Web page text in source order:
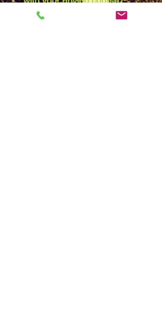
Due to the waiting list at the
theory centres, we are booking